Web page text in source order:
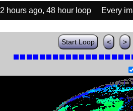
2 hours ago, 48 hour loop Every
Start Loop < >